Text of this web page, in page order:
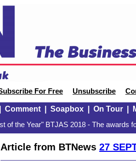
For Free Unsubscribe
Comment| Soapbox| On Tour|
of the Year" BTJAS 2018 - The awards
Article from BTNews 27